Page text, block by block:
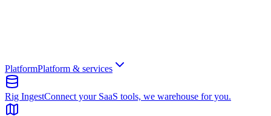
PlatformPlatform & services
Rig IngestConnect your SaaS tools, we warehouse for you.